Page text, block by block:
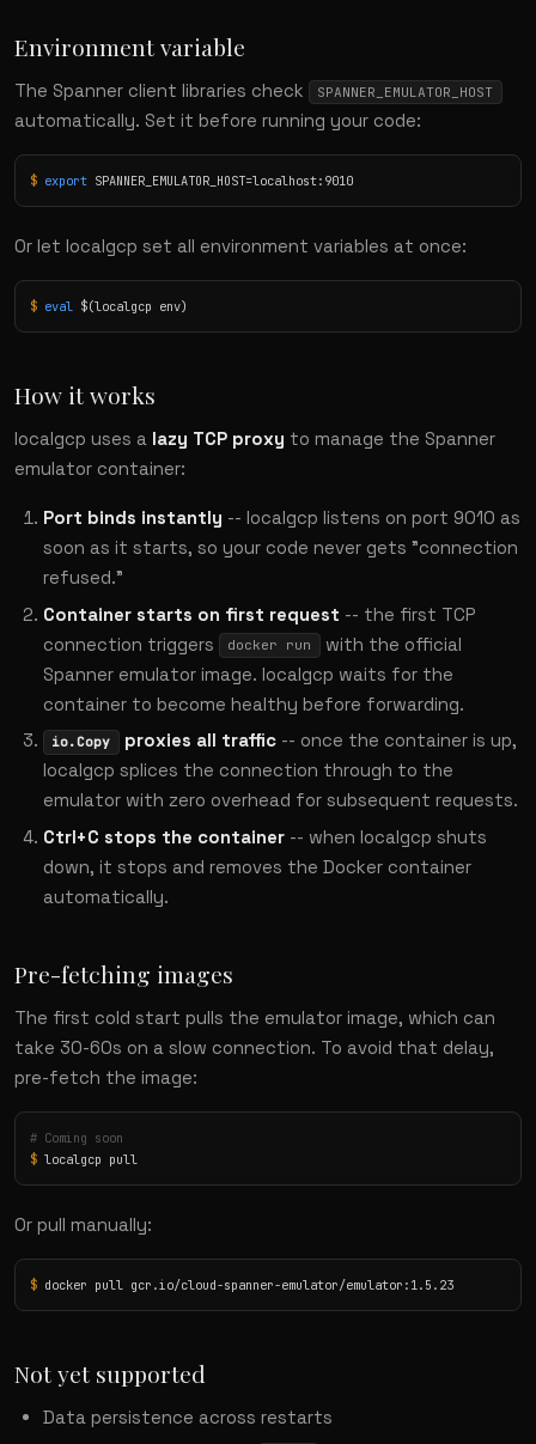
Environment variable
The Spanner client libraries check SPANNER_EMULATOR_HOST
automatically. Set it before running your code:
$ export SPANNER_EMULATOR_HOST=localhost:9010
Or let localgcp set all environment variables at once:
$ eval $(localgcp env)
How it works
localgcp uses a lazy TCP proxy to manage the Spanner
emulator container:
Port binds instantly -- localgcp listens on port 9010 as
soon as it starts, so your code never gets "connection
refused."
Container starts on first request -- the first TCP
connection triggers
docker run
with the official
Spanner emulator image. localgcp waits for the
container to become healthy before forwarding.
io.Copy proxies all traffic-- once the container is up,
localgcp splices the connection through to the
emulator with zero overhead for subsequent requests.
Ctrl+C stops the container -- when localgcp shuts
down, it stops and removes the Docker container
automatically.
Pre-fetching images
The first cold start pulls the emulator image, which can
take 30-60s on a slow connection. To avoid that delay,
pre-fetch the image:
# Coming soon
$ localgcp pull
Or pull manually:
$ docker pull gcr.io/cloud-spanner-emulator/emulator:1.5.23
Not yet supported
Data persistence across restarts